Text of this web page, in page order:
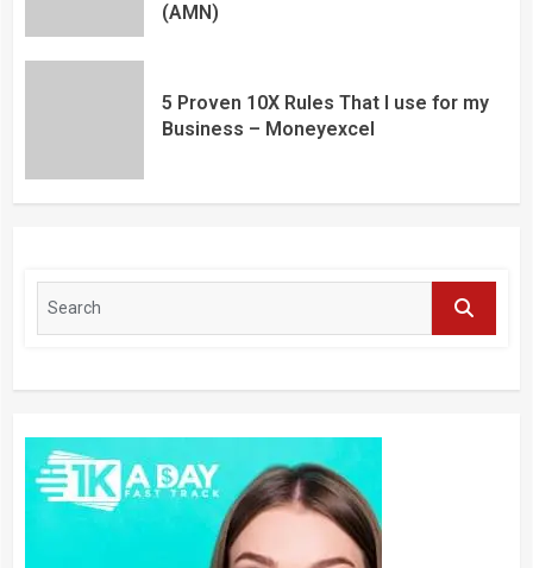
(AMN)
5 Proven 10X Rules That I use for my
Business – Moneyexcel